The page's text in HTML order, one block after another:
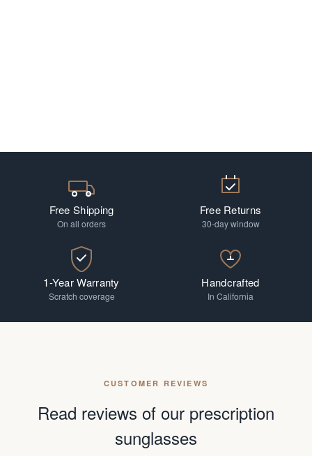
Free Shipping
On all orders
Free Returns
30-day window
1-Year Warranty
Scratch coverage
Handcrafted
In California
CUSTOMER REVIEWS
Read reviews of our prescription
sunglasses